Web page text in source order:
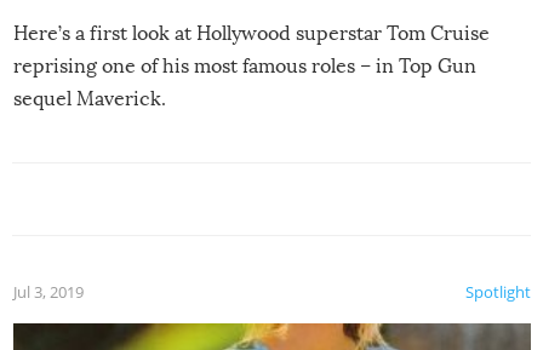
Here’s a first look at Hollywood superstar Tom Cruise
reprising one of his most famous roles – in Top Gun
sequel Maverick.
Spotlight
Jul 3, 2019